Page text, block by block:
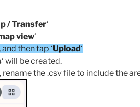
/ Transfer‘
view‘
and then tap ‘Upload‘
‘ will be created.
the .csv file to include the